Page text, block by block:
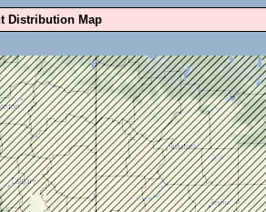
Distribution Map